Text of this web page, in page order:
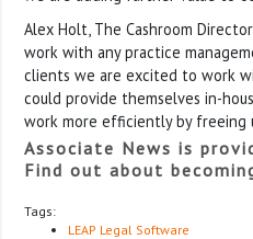
Alex Holt, The Cashroom
work with any practice
clients we are excited to work
could provide themselves in-
work more efficiently by freeing
Associate News is
Find out about
Tags:
LEAP Legal Software